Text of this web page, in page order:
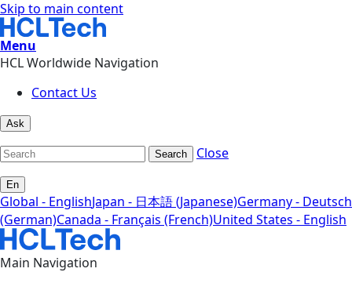
Skip to main content
Menu
HCL Worldwide Navigation
Contact Us
Ask
Search Close
En
Global - EnglishJapan - 日本語 (Japanese)Germany - Deutsch
(German)Canada - Français (French)United States - English
Main Navigation